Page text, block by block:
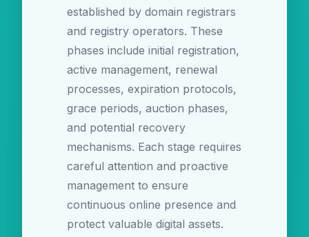
established by domain registrars
and registry operators. These
phases include initial registration,
active management, renewal
processes, expiration protocols,
grace periods, auction phases,
and potential recovery
mechanisms. Each stage requires
careful attention and proactive
management to ensure
continuous online presence and
protect valuable digital assets.